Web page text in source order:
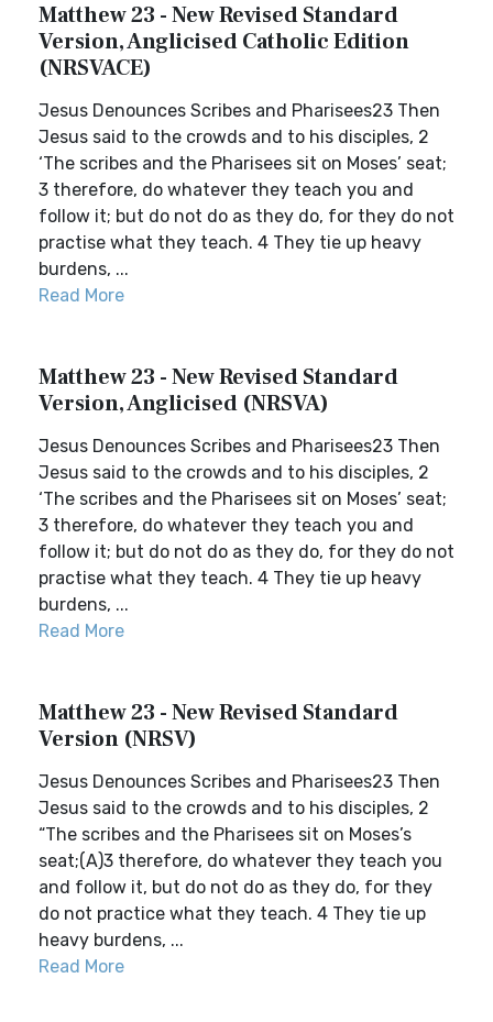
Matthew 23 - New Revised Standard
Version, Anglicised Catholic Edition
(NRSVACE)
Jesus Denounces Scribes and Pharisees23 Then
Jesus said to the crowds and to his disciples, 2
‘The scribes and the Pharisees sit on Moses’ seat;
3 therefore, do whatever they teach you and
follow it; but do not do as they do, for they do not
practise what they teach. 4 They tie up heavy
burdens, ...
Read More
Matthew 23 - New Revised Standard
Version, Anglicised (NRSVA)
Jesus Denounces Scribes and Pharisees23 Then
Jesus said to the crowds and to his disciples, 2
‘The scribes and the Pharisees sit on Moses’ seat;
3 therefore, do whatever they teach you and
follow it; but do not do as they do, for they do not
practise what they teach. 4 They tie up heavy
burdens, ...
Read More
Matthew 23 - New Revised Standard
Version (NRSV)
Jesus Denounces Scribes and Pharisees23 Then
Jesus said to the crowds and to his disciples, 2
“The scribes and the Pharisees sit on Moses’s
seat;(A)3 therefore, do whatever they teach you
and follow it, but do not do as they do, for they
do not practice what they teach. 4 They tie up
heavy burdens, ...
Read More